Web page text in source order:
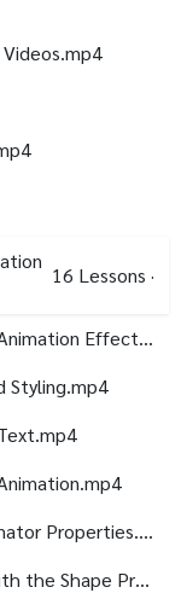
16 Lessons ·
82 - Type Graphics Type Animator Animation Effects.mp4
Styling.mp4
86 - How to combine Animate Animator Properties.mp4
87 - How to Animate the Offset with the Shape Properties.mp4